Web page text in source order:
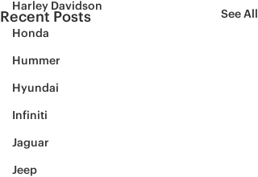
Harley Davidson
Honda
Hummer
Hyundai
Infiniti
Jaguar
Jeep
Recent Posts See All